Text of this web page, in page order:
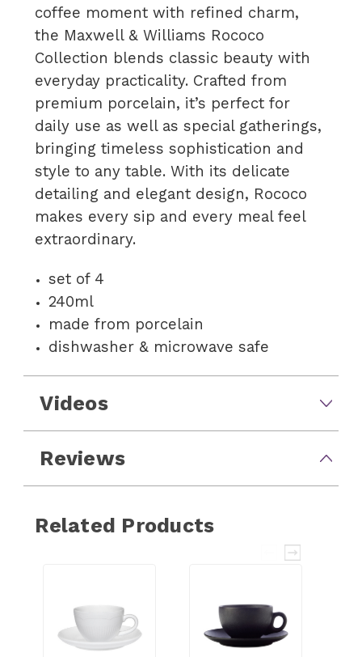
coffee moment with refined charm,
the Maxwell & Williams Rococo
Collection blends classic beauty with
everyday practicality. Crafted from
premium porcelain, it’s perfect for
daily use as well as special gatherings,
bringing timeless sophistication and
style to any table. With its delicate
detailing and elegant design, Rococo
makes every sip and every meal feel
extraordinary.
set of 4
240ml
made from porcelain
dishwasher & microwave safe
Videos
Reviews
Related Products